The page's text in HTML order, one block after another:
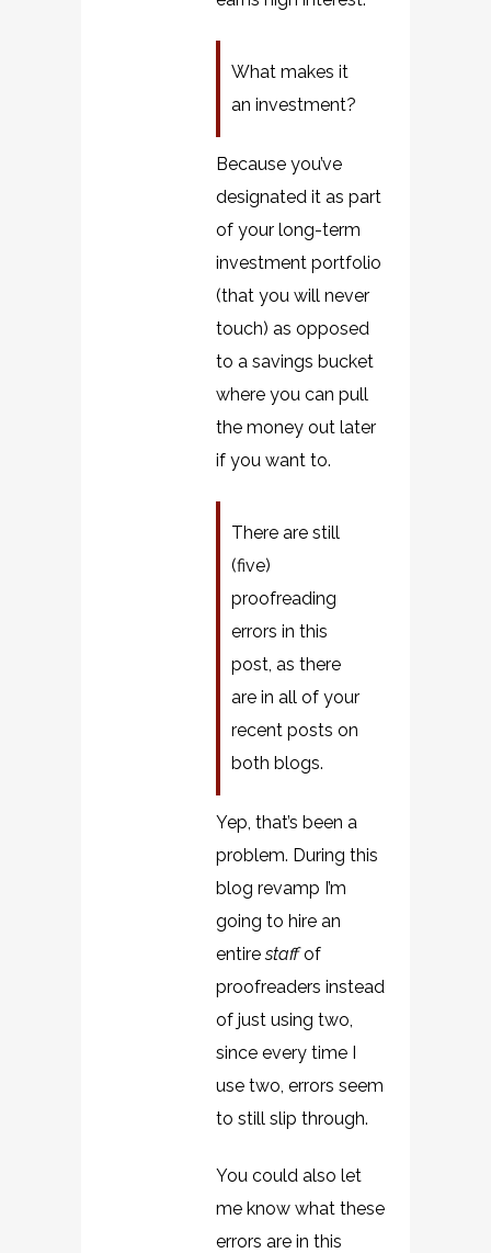
What makes it
an investment?
Because you’ve
designated it as part
of your long-term
investment portfolio
(that you will never
touch) as opposed
to a savings bucket
where you can pull
the money out later
if you want to.
There are still
(five)
proofreading
errors in this
post, as there
are in all of your
recent posts on
both blogs.
Yep, that’s been a
problem. During this
blog revamp I’m
going to hire an
entirestaffof
proofreaders instead
of just using two,
since every time I
use two, errors seem
to still slip through.
You could also let
me know what these
errors are in this